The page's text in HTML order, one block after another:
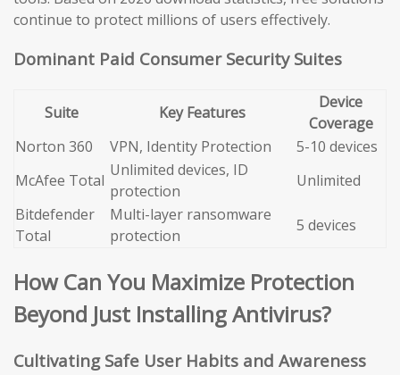
continue to protect millions of users effectively.
Dominant Paid Consumer Security Suites
Suite Key Features
Device
Coverage
Norton 360
VPN, Identity Protection
5-10 devices
McAfee Total
Unlimited devices, ID
protection
Unlimited
Bitdefender
Total
Multi-layer ransomware
protection
5 devices
How Can You Maximize Protection
Beyond Just Installing Antivirus?
Cultivating Safe User Habits and Awareness